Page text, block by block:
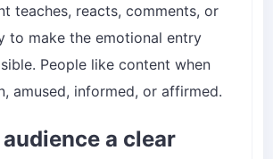
teaches, reacts, comments, or
to make the emotional entry
People like content when
amused, informed, or affirmed.
a clear